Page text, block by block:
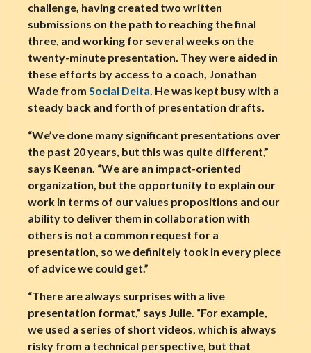
challenge, having created two written
submissions on the path to reaching the final
three, and working for several weeks on the
twenty-minute presentation. They were aided in
these efforts by access to a coach, Jonathan
Wade from Social Delta. He was kept busy with a
steady back and forth of presentation drafts.
“We’ve done many significant presentations over
the past 20 years, but this was quite different,”
says Keenan. “We are an impact-oriented
organization, but the opportunity to explain our
work in terms of our values propositions and our
ability to deliver them in collaboration with
others is not a common request for a
presentation, so we definitely took in every piece
of advice we could get.”
“There are always surprises with a live
presentation format,” says Julie. “For example,
we used a series of short videos, which is always
risky from a technical perspective, but that